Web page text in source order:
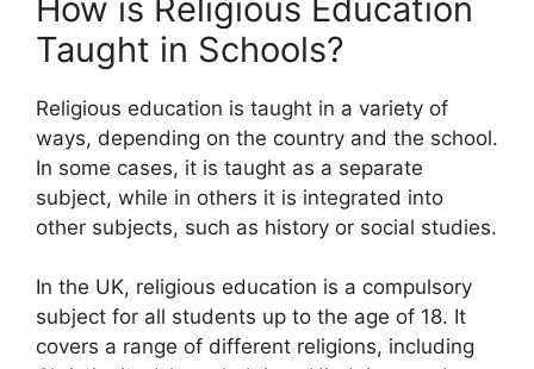
How is Religious Education
Taught in Schools?
Religious education is taught in a variety of
ways, depending on the country and the school.
In some cases, it is taught as a separate
subject, while in others it is integrated into
other subjects, such as history or social studies.
In the UK, religious education is a compulsory
subject for all students up to the age of 18. It
covers a range of different religions, including